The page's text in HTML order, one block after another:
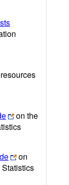
on the
on